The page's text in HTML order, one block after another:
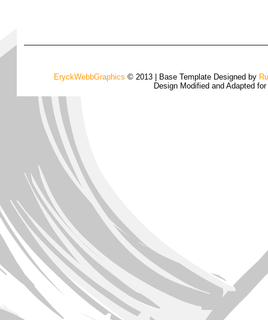
EryckWebbGraphics © 2013 | Base Template Designed by
Design Modified and Adapted